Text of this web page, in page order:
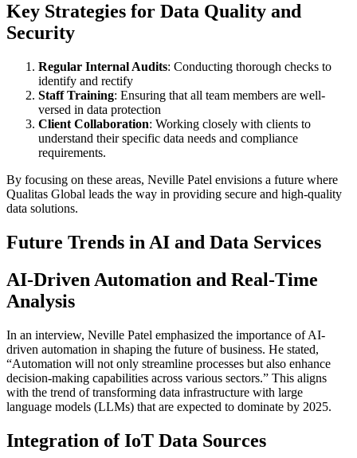
Key Strategies for Data Quality and
Security
Regular Internal Audits: Conducting thorough checks to
identify and rectify
Staff Training: Ensuring that all team members are well-
versed in data protection
Client Collaboration: Working closely with clients to
understand their specific data needs and compliance
requirements.
By focusing on these areas, Neville Patel envisions a future where
Qualitas Global leads the way in providing secure and high-quality
data solutions.
Future Trends in AI and Data Services
AI-Driven Automation and Real-Time
Analysis
In an interview, Neville Patel emphasized the importance of AI-
driven automation in shaping the future of business. He stated,
“Automation will not only streamline processes but also enhance
decision-making capabilities across various sectors.” This aligns
with the trend of transforming data infrastructure with large
language models (LLMs) that are expected to dominate by 2025.
Integration of IoT Data Sources